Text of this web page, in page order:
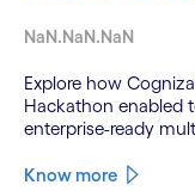
NaN.NaN.NaN
Explore how
Hackathon enabled
enterprise-ready
Know more